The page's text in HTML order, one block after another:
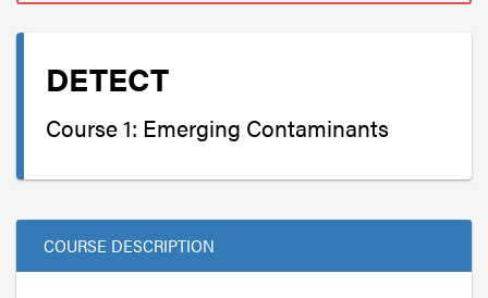
DETECT
Course 1: Emerging Contaminants
COURSE DESCRIPTION